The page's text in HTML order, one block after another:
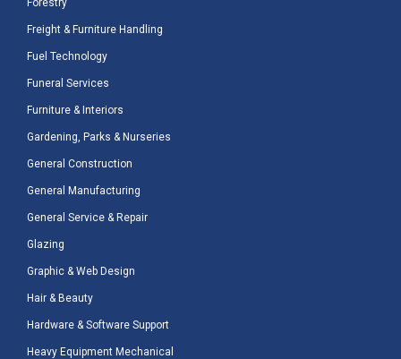
Forestry
Freight & Furniture Handling
Fuel Technology
Funeral Services
Furniture & Interiors
Gardening, Parks & Nurseries
General Construction
General Manufacturing
General Service & Repair
Glazing
Graphic & Web Design
Hair & Beauty
Hardware & Software Support
Heavy Equipment Mechanical